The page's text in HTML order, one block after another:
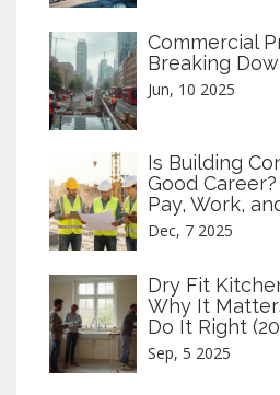
Commercial
Breaking
Jun, 10 2025
Is Building
Good
Pay, Work,
Dec, 7 2025
Dry Fit
Why It
Do It Right
Sep, 5 2025